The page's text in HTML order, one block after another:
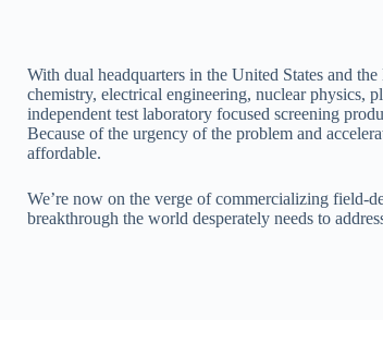
With dual headquarters in the United States and
chemistry, electrical engineering, nuclear physics,
independent test laboratory focused screening
Because of the urgency of the problem and
affordable.
We’re now on the verge of commercializing field-
breakthrough the world desperately needs to